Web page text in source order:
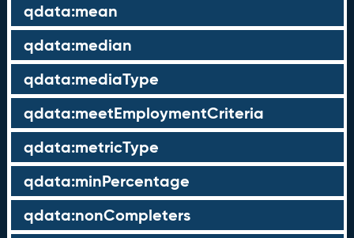
qdata:mean
qdata:median
qdata:mediaType
qdata:meetEmploymentCriteria
qdata:metricType
qdata:minPercentage
qdata:nonCompleters